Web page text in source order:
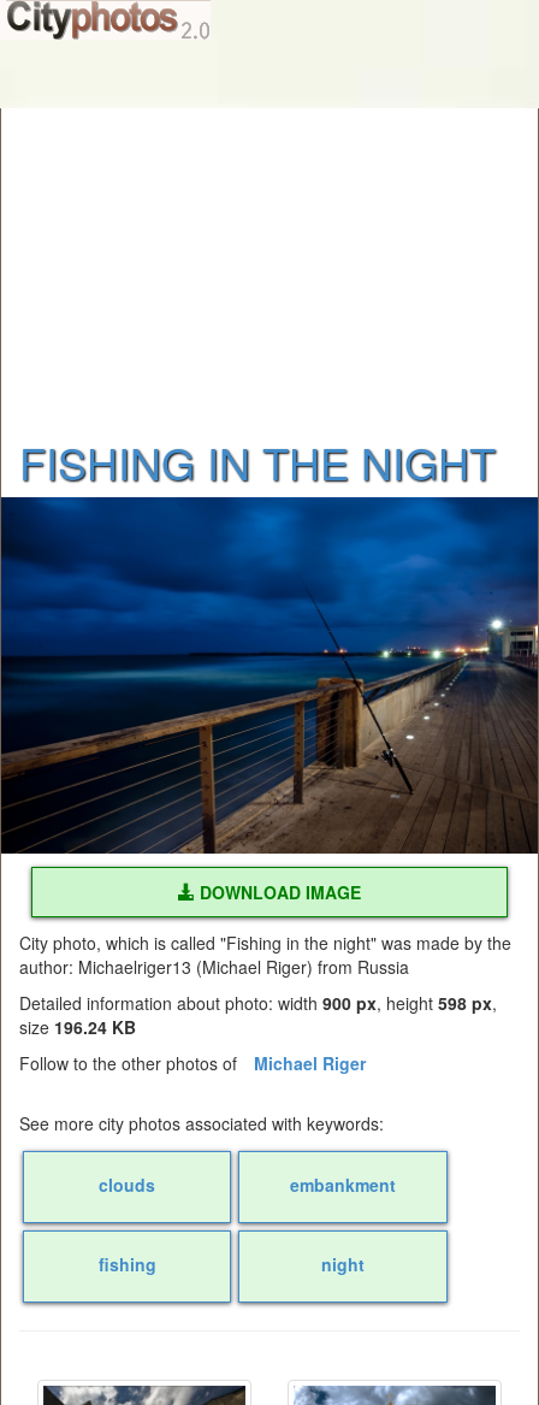
FISHING IN THE NIGHT
DOWNLOAD IMAGE
City photo, which is called "Fishing in the night" was made by the
author: Michaelriger13 (Michael Riger) from Russia
Detailed information about photo: width 900 px, height 598 px,
size 196.24 KB
Follow to the other photos of
Michael Riger
See more city photos associated with keywords:
clouds embankment
fishing night